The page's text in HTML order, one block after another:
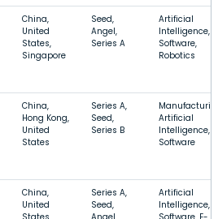
China,
United
States,
Singapore
Seed,
Angel,
Series A
Artificial
Intelligence,
Software,
Robotics
China,
Hong Kong,
United
States
Series A,
Seed,
Series B
Artificial
Intelligence,
Software
China,
United
Series A,
Seed,
Artificial
Intelligence,